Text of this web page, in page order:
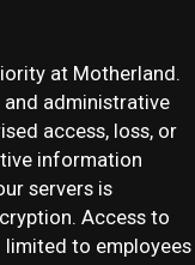
at Motherland.
administrative
access, loss, or
information
servers is
Access to
to employees